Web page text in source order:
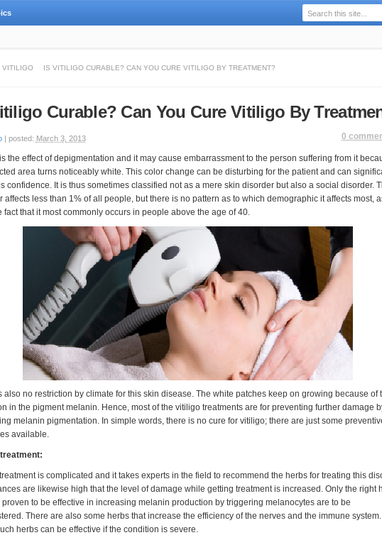
VITILIGO IS VITILIGO CURABLE? CAN YOU CURE VITILIGO BY TREATMENT?
Curable? Can You Cure Vitiligo By
| posted: March 3, 2013 0
the effect of depigmentation and it may cause embarrassment to the person suffering from it
area turns noticeably white. This color change can be disturbing for the patient and can
confidence. It is thus sometimes classified not as a mere skin disorder but also a social disorder.
affects less than 1% of all people, but there is no pattern as to which demographic it affects most,
fact that it most commonly occurs in people above the age of 40.
also no restriction by climate for this skin disease. The white patches keep on growing because of
in the pigment melanin. Hence, most of the vitiligo treatments are for preventing further damage
melanin pigmentation. In simple words, there is no cure for vitiligo; there are just some
available.
is complicated and it takes experts in the field to recommend the herbs for treating this
are likewise high that the level of damage while getting treatment is increased. Only the right
proven to be effective in increasing melanin production by triggering melanocytes are to be
There are also some herbs that increase the efficiency of the nerves and the immune system.
herbs can be effective if the condition is severe.